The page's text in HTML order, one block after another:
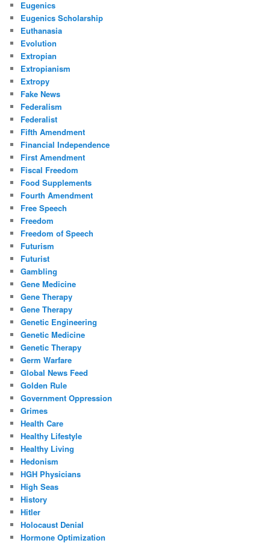
Eugenics
Eugenics Scholarship
Euthanasia
Evolution
Extropian
Extropianism
Extropy
Fake News
Federalism
Federalist
Fifth Amendment
Financial Independence
First Amendment
Fiscal Freedom
Food Supplements
Fourth Amendment
Free Speech
Freedom
Freedom of Speech
Futurism
Futurist
Gambling
Gene Medicine
Gene Therapy
Gene Therapy
Genetic Engineering
Genetic Medicine
Genetic Therapy
Germ Warfare
Global News Feed
Golden Rule
Government Oppression
Grimes
Health Care
Healthy Lifestyle
Healthy Living
Hedonism
HGH Physicians
High Seas
History
Hitler
Holocaust Denial
Hormone Optimization